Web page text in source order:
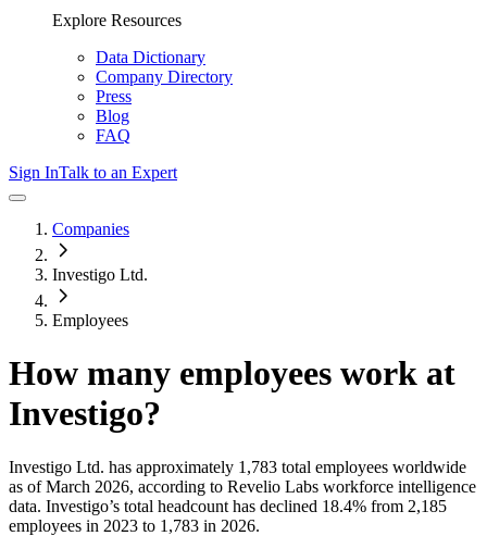
Explore Resources
Data Dictionary
Company Directory
Press
Blog
FAQ
Sign InTalk to an Expert
Companies
Investigo Ltd.
Employees
How many employees work at
Investigo?
Investigo Ltd. has approximately 1,783 total employees worldwide
as of March 2026, according to Revelio Labs workforce intelligence
data. Investigo’s total headcount has declined 18.4% from 2,185
employees in 2023 to 1,783 in 2026.